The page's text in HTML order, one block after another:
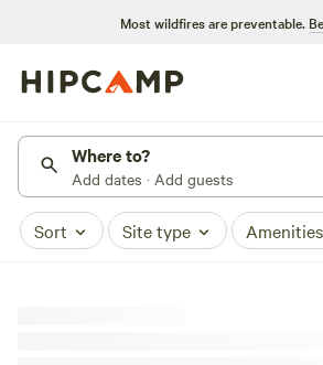
Most wildfires are preventable.
Where to?
Add dates · Add guests
Sort Site type Amenities